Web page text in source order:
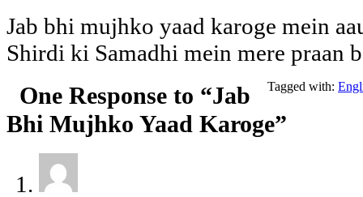
Jab bhi mujhko yaad karoge mein
Shirdi ki Samadhi mein mere praan
Tagged with:
One Response to “Jab
Bhi Mujhko Yaad Karoge”